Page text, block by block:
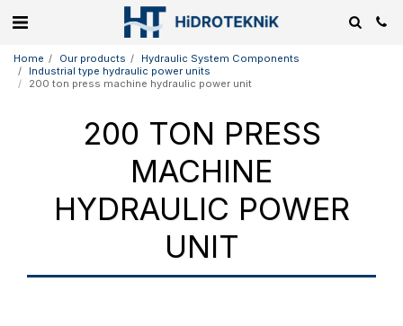
Home Our products
Hydraulic System Components
Industrial type hydraulic power units
200 ton press machine hydraulic power unit
200 TON PRESS
MACHINE
HYDRAULIC POWER
UNIT